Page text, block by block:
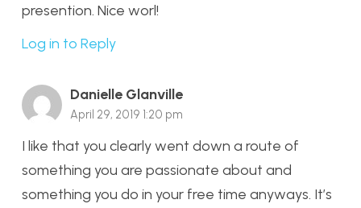
presention. Nice worl!
Log in to Reply
Danielle Glanville
April 29, 2019 1:20 pm
I like that you clearly went down a route of
something you are passionate about and
something you do in your free time anyways. It’s